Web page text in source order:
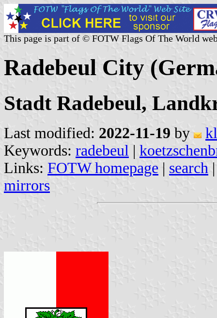
This page is part of © FOTW Flags Of The World
Radebeul City
Stadt Radebeul,
Last modified: 2022-11-19 by
Keywords: radebeul |
Links: FOTW homepage | search
mirrors